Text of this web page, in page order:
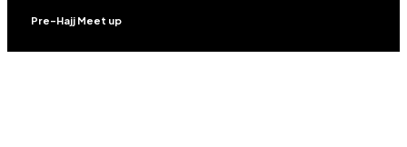
Pre-Hajj Meet up